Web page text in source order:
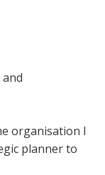
organisation I
planner to